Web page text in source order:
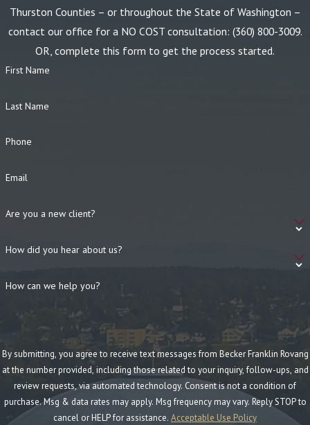
Thurston Counties – or throughout the State of Washington –
contact our office for a NO COST consultation: (360) 800-3009.
OR, complete this form to get the process started.
First Name
Last Name
Phone
Email
Are you a new client?
How did you hear about us?
How can we help you?
By submitting, you agree to receive text messages from Becker Franklin Rovang
at the number provided, including those related to your inquiry, follow-ups, and
review requests, via automated technology. Consent is not a condition of
purchase. Msg & data rates may apply. Msg frequency may vary. Reply STOP to
cancel or HELP for assistance. Acceptable Use Policy